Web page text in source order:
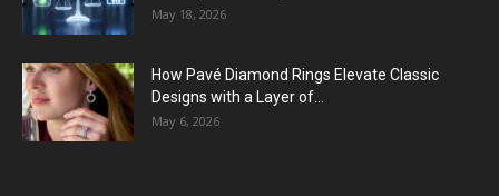
May 18, 2026
How Pavé Diamond Rings Elevate Classic
Designs with a Layer of...
May 6, 2026